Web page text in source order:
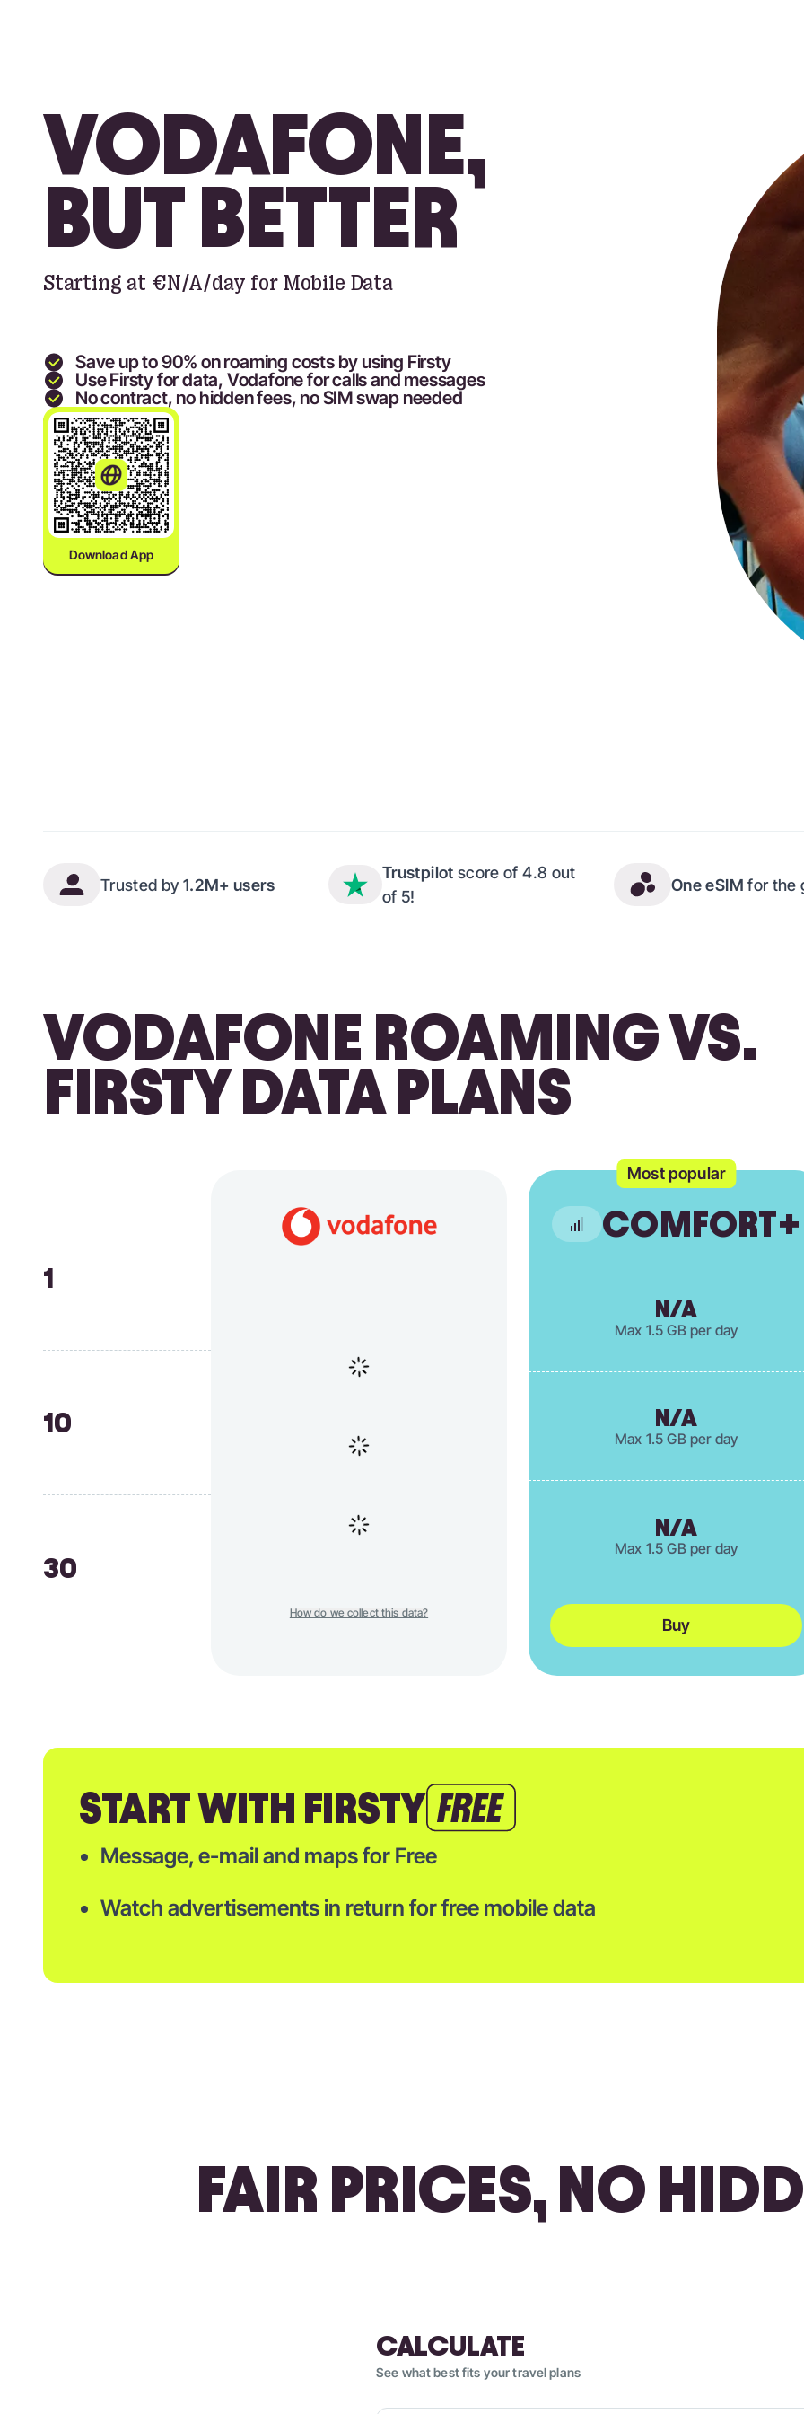
VODAFONE,
BUT BETTER
Starting at €N/A/day for Mobile Data
Save up to 90% on roaming costs by using Firsty
Use Firsty for data, Vodafonefor calls and messages
No contract, no hidden fees, no SIM swap needed
Download App
Trusted by1.2M+ users
Trustpilot score of 4.8 out
of 5!
One eSIMfor the
VODAFONE ROAMING VS.
FIRSTY DATA PLANS
1
10
30
How do we collect this data?
Most popular
COMFORT+
N/A
Max 1.5 GB per day
N/A
Max 1.5 GB per day
N/A
Max 1.5 GB per day
Buy
START WITH FIRSTY
Message, e-mail and maps for Free
Watch advertisements in return for free mobile data
FAIR PRICES, NO
CALCULATE
See what best fits your travel plans